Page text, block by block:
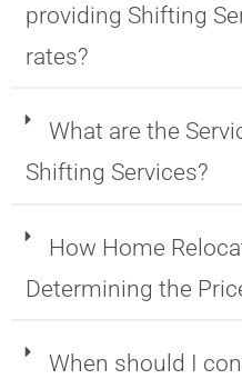
providing Shifting
rates?
What are the
Shifting Services?
How Home
Determining the
When should I